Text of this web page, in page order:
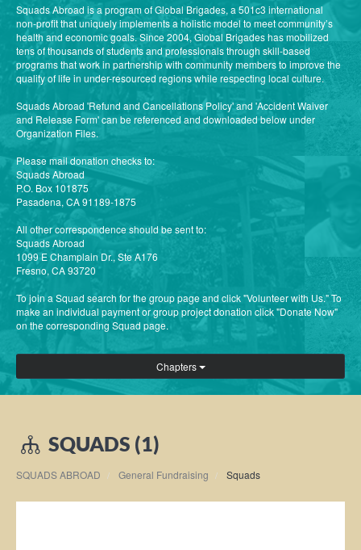
Squads Abroad is a program of Global Brigades, a 501c3 international
non-profit that uniquely implements a holistic model to meet community’s
health and economic goals. Since 2004, Global Brigades has mobilized
tens of thousands of students and professionals through skill-based
programs that work in partnership with community members to improve the
quality of life in under-resourced regions while respecting local culture.
Squads Abroad 'Refund and Cancellations Policy' and 'Accident Waiver
and Release Form' can be referenced and downloaded below under
Organization Files.
Please mail donation checks to:
Squads Abroad
P.O. Box 101875
Pasadena, CA 91189-1875
All other correspondence should be sent to:
Squads Abroad
1099 E Champlain Dr., Ste A176
Fresno, CA 93720
To join a Squad search for the group page and click "Volunteer with Us." To
make an individual payment or group project donation click "Donate Now"
on the corresponding Squad page.
Chapters
SQUADS (1)
SQUADS ABROAD General Fundraising Squads